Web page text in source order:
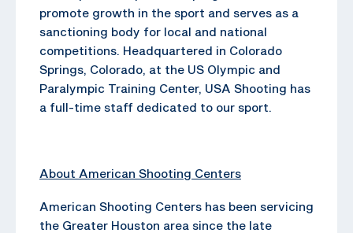
promote growth in the sport and serves as a
sanctioning body for local and national
competitions. Headquartered in Colorado
Springs, Colorado, at the US Olympic and
Paralympic Training Center, USA Shooting has
a full-time staff dedicated to our sport.
About American Shooting Centers
American Shooting Centers has been servicing
the Greater Houston area since the late